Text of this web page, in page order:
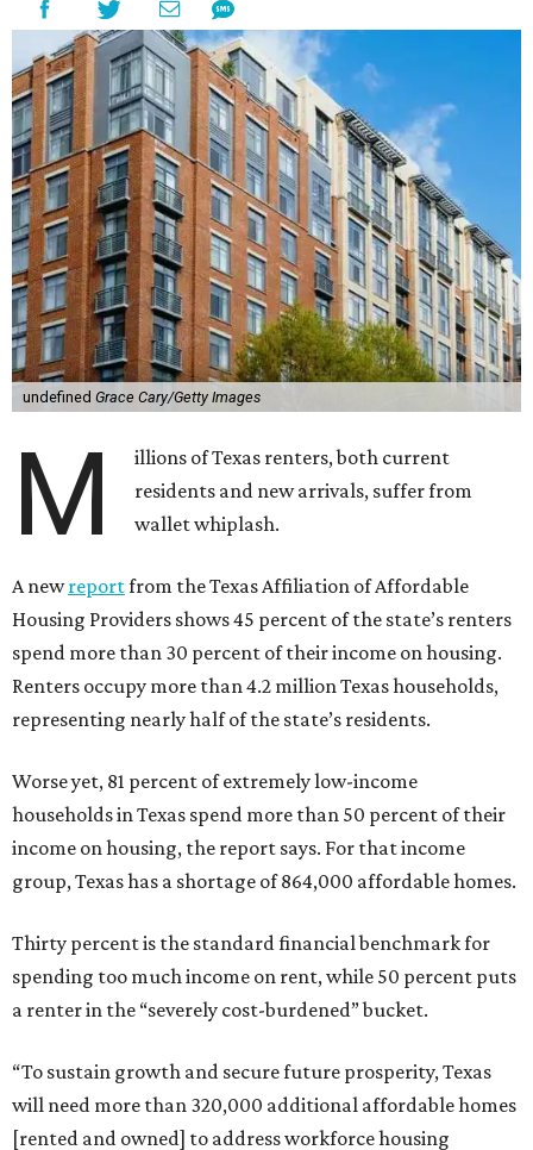
undefined Grace Cary/Getty Images
M
illions of Texas renters, both current
residents and new arrivals, suffer from
wallet whiplash.
A newreportfrom the Texas Affiliation of Affordable
Housing Providers shows 45 percent of the state’s renters
spend more than 30 percent of their income on housing.
Renters occupy more than 4.2 million Texas households,
representing nearly half of the state’s residents.
Worse yet, 81 percent of extremely low-income
households in Texas spend more than 50 percent of their
income on housing, the report says. For that income
group, Texas has a shortage of 864,000 affordable homes.
Thirty percent is the standard financial benchmark for
spending too much income on rent, while 50 percent puts
a renter in the “severely cost-burdened” bucket.
“To sustain growth and secure future prosperity, Texas
will need more than 320,000 additional affordable homes
[rented and owned] to address workforce housing